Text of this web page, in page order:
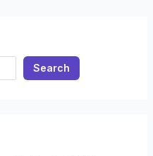
Search